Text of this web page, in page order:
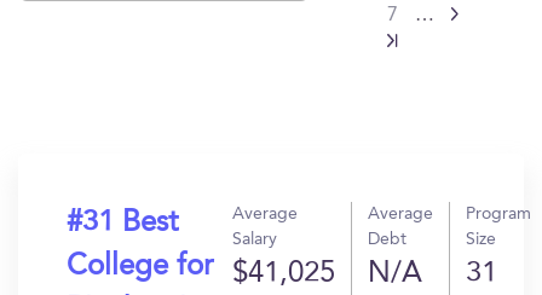
7
…
#31 Best
College for
Average
Salary
$41,025
Average
Debt
N/A
Program
Size
31